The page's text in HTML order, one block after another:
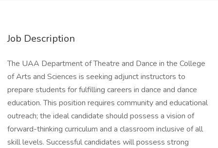
Job Description
The UAA Department of Theatre and Dance in the College
of Arts and Sciences is seeking adjunct instructors to
prepare students for fulfilling careers in dance and dance
education. This position requires community and educational
outreach; the ideal candidate should possess a vision of
forward-thinking curriculum and a classroom inclusive of all
skill levels. Successful candidates will possess strong